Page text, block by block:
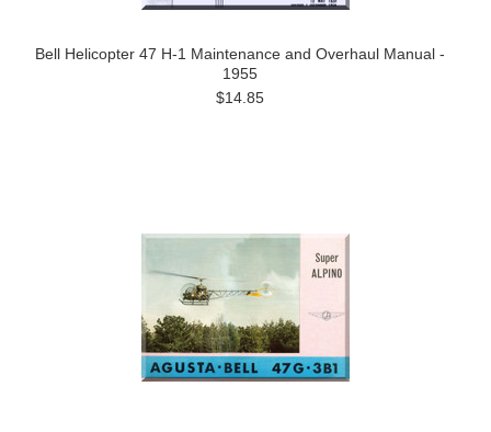
Bell Helicopter 47 H-1 Maintenance and Overhaul Manual -
1955
$14.85